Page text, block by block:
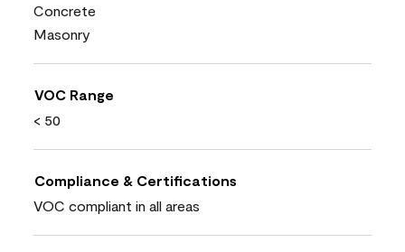
Concrete
Masonry
VOC Range
< 50
Compliance & Certifications
VOC compliant in all areas